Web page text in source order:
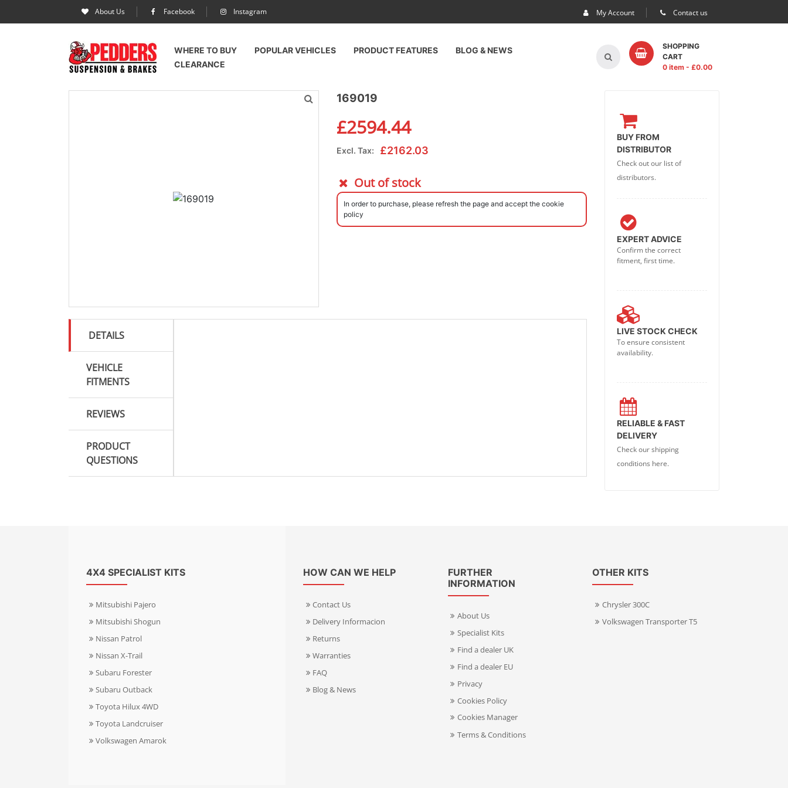
About Us Facebook Instagram My Account Contact us
WHERE TO BUY POPULAR VEHICLES PRODUCT FEATURES
BLOG & NEWS
CLEARANCE
SHOPPING
CART
0 item- £0.00
169019
£2594.44
Excl. Tax: £2162.03
Out of stock
In order to purchase, please refresh the page and accept the cookie
policy
DETAILS
VEHICLE
FITMENTS
REVIEWS
PRODUCT
QUESTIONS
BUY FROM
DISTRIBUTOR
Check out our list of
distributors.
EXPERT ADVICE
Confirm the correct
fitment, first time.
LIVE STOCK CHECK
To ensure consistent
availability.
RELIABLE & FAST
DELIVERY
Check our shipping
conditions here.
4X4 SPECIALIST KITS
Mitsubishi Pajero
Mitsubishi Shogun
Nissan Patrol
Nissan X-Trail
Subaru Forester
Subaru Outback
Toyota Hilux 4WD
Toyota Landcruiser
Volkswagen Amarok
HOW CAN WE HELP
Contact Us
Delivery Informacion
Returns
Warranties
FAQ
Blog & News
FURTHER
INFORMATION
About Us
Specialist Kits
Find a dealer UK
Find a dealer EU
Privacy
Cookies Policy
Cookies Manager
Terms & Conditions
OTHER KITS
Chrysler 300C
Volkswagen Transporter T5